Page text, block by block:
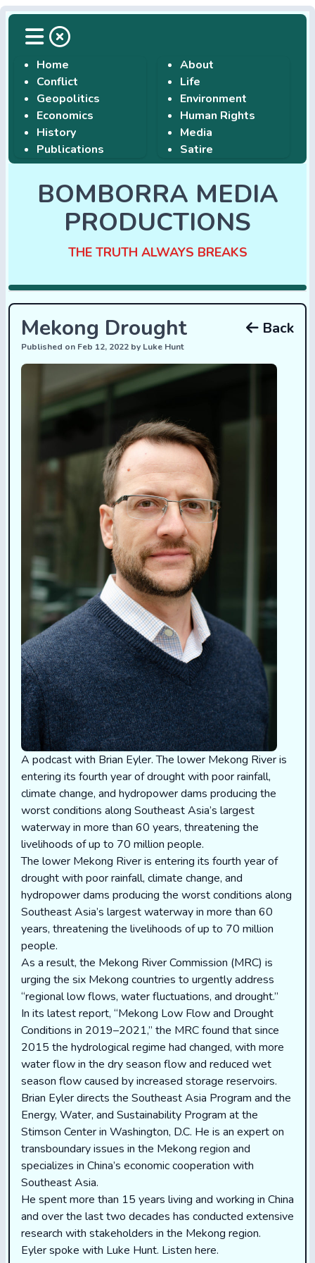
Home
Conflict
Geopolitics
Economics
History
Publications
About
Life
Environment
Human Rights
Media
Satire
BOMBORRA MEDIA
PRODUCTIONS
THE TRUTH ALWAYS BREAKS
Mekong Drought
Published on Feb 12, 2022 by Luke Hunt
Back
A podcast with Brian Eyler. The lower Mekong River is
entering its fourth year of drought with poor rainfall,
climate change, and hydropower dams producing the
worst conditions along Southeast Asia’s largest
waterway in more than 60 years, threatening the
livelihoods of up to 70 million people.
The lower Mekong River is entering its fourth year of
drought with poor rainfall, climate change, and
hydropower dams producing the worst conditions along
Southeast Asia’s largest waterway in more than 60
years, threatening the livelihoods of up to 70 million
people.
As a result, the Mekong River Commission (MRC) is
urging the six Mekong countries to urgently address
“regional low flows, water fluctuations, and drought.”
In its latest report, “Mekong Low Flow and Drought
Conditions in 2019–2021,” the MRC found that since
2015 the hydrological regime had changed, with more
water flow in the dry season flow and reduced wet
season flow caused by increased storage reservoirs.
Brian Eyler directs the Southeast Asia Program and the
Energy, Water, and Sustainability Program at the
Stimson Center in Washington, D.C. He is an expert on
transboundary issues in the Mekong region and
specializes in China’s economic cooperation with
Southeast Asia.
He spent more than 15 years living and working in China
and over the last two decades has conducted extensive
research with stakeholders in the Mekong region.
Eyler spoke with Luke Hunt. Listen here.